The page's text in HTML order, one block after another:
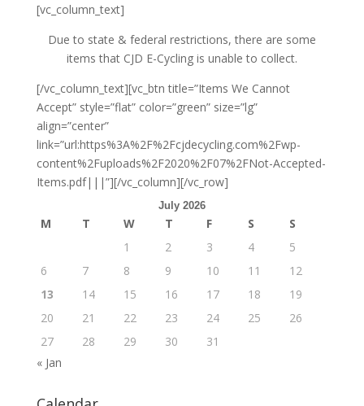
[vc_column_text]
Due to state & federal restrictions, there are some
items that CJD E-Cycling is unable to collect.
[/vc_column_text][vc_btn title=”Items We Cannot
Accept” style=”flat” color=”green” size=”lg”
align=”center”
link=”url:https%3A%2F%2Fcjdecycling.com%2Fwp-
content%2Fuploads%2F2020%2F07%2FNot-Accepted-
Items.pdf|||”][/vc_column][/vc_row]
July 2026
M T W T F S
S
1
2 3 4
5
6
7 8 9 10 11
12
13
14 15 16 17 18
19
20
21 22 23 24 25
26
27
28 29 30
31
« Jan